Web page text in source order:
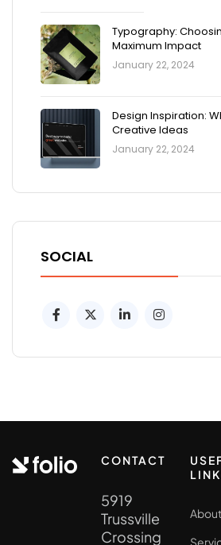
Typography:
Maximum Impact
January 22, 2024
Design Inspiration:
Creative Ideas
January 22, 2024
SOCIAL
CONTACT
5919
Trussville
Crossing
About